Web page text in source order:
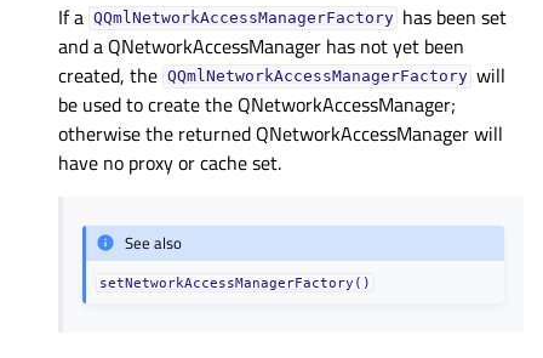
If a QQmlNetworkAccessManagerFactory has been set
and a QNetworkAccessManager has not yet been
created, the QQmlNetworkAccessManagerFactory will
be used to create the QNetworkAccessManager;
otherwise the returned QNetworkAccessManager will
have no proxy or cache set.
See also
setNetworkAccessManagerFactory()